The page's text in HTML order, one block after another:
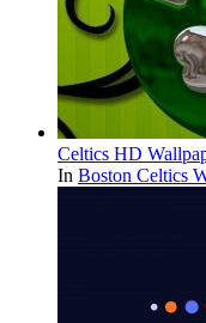
Celtics HD
In Boston Celtics